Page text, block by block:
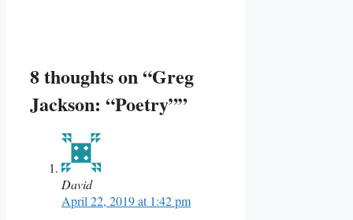
8 thoughts on “Greg
Jackson: “Poetry””
David
April 22, 2019 at 1:42 pm